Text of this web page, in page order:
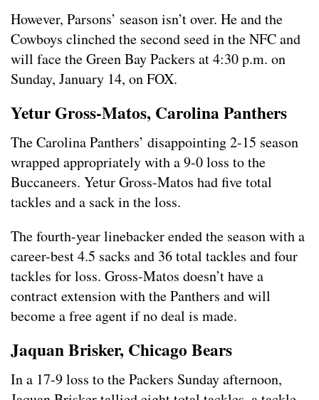
However, Parsons’ season isn’t over. He and the
Cowboys clinched the second seed in the NFC and
will face the Green Bay Packers at 4:30 p.m. on
Sunday, January 14, on FOX.
Yetur Gross-Matos, Carolina Panthers
The Carolina Panthers’ disappointing 2-15 season
wrapped appropriately with a 9-0 loss to the
Buccaneers. Yetur Gross-Matos had five total
tackles and a sack in the loss.
The fourth-year linebacker ended the season with a
career-best 4.5 sacks and 36 total tackles and four
tackles for loss. Gross-Matos doesn’t have a
contract extension with the Panthers and will
become a free agent if no deal is made.
Jaquan Brisker, Chicago Bears
In a 17-9 loss to the Packers Sunday afternoon,